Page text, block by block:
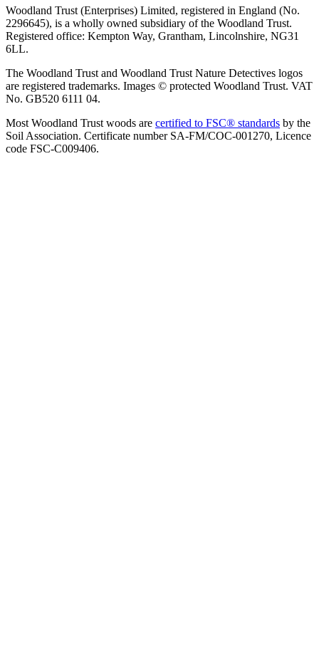
Woodland Trust (Enterprises) Limited, registered in England (No.
2296645), is a wholly owned subsidiary of the Woodland Trust.
Registered office: Kempton Way, Grantham, Lincolnshire, NG31
6LL.
The Woodland Trust and Woodland Trust Nature Detectives logos
are registered trademarks. Images © protected Woodland Trust. VAT
No. GB520 6111 04.
Most Woodland Trust woods are certified to FSC® standards by the
Soil Association. Certificate number SA-FM/COC-001270, Licence
code FSC-C009406.